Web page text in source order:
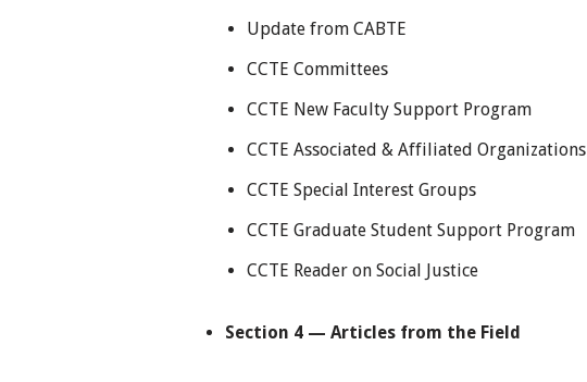
Update from CABTE
CCTE Committees
CCTE New Faculty Support Program
CCTE Associated & Affiliated Organizations
CCTE Special Interest Groups
CCTE Graduate Student Support Program
CCTE Reader on Social Justice
Section 4 — Articles from the Field